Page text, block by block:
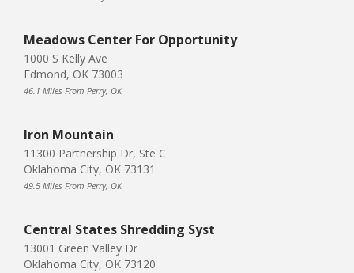
Meadows Center For Opportunity
1000 S Kelly Ave
Edmond, OK 73003
46.1 Miles From Perry, OK
Iron Mountain
11300 Partnership Dr, Ste C
Oklahoma City, OK 73131
49.5 Miles From Perry, OK
Central States Shredding Syst
13001 Green Valley Dr
Oklahoma City, OK 73120